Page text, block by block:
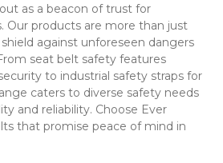
as a beacon of trust for
Our products are more than just
against unforeseen dangers
seat belt safety features
to industrial safety straps for
caters to diverse safety needs
and reliability. Choose Ever
that promise peace of mind in